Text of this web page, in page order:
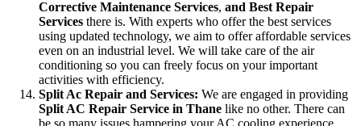
Corrective Maintenance Services, and Best Repair
Services there is. With experts who offer the best services
using updated technology, we aim to offer affordable services
even on an industrial level. We will take care of the air
conditioning so you can freely focus on your important
activities with efficiency.
Split Ac Repair and Services: We are engaged in providing
Split AC Repair Service in Thane like no other. There can